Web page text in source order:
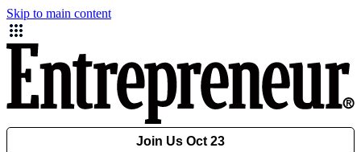
Skip to main content